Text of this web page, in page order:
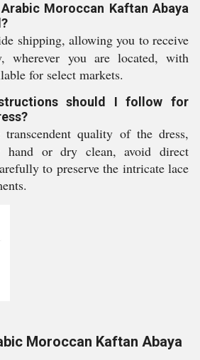
Moroccan Kaftan Abaya
shipping, allowing you to receive
wherever you are located, with
for select markets.
should I follow for
quality of the dress,
hand or dry clean, avoid direct
to preserve the intricate lace
Moroccan Kaftan Abaya